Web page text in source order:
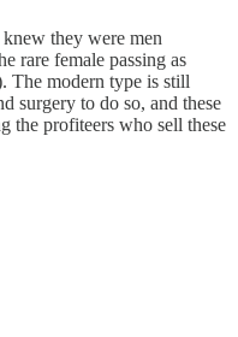
they were men
rare female passing as
The modern type is still
surgery to do so, and these
the profiteers who sell these